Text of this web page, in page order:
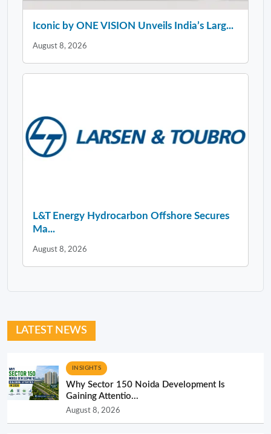
Iconic by ONE VISION Unveils India’s Larg...
August 8, 2026
L&T Energy Hydrocarbon Offshore Secures
Ma...
August 8, 2026
LATEST NEWS
INSIGHTS
Why Sector 150 Noida Development Is
Gaining Attentio...
August 8, 2026